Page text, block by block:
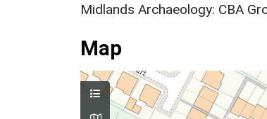
Midlands Archaeology: CBA
Map